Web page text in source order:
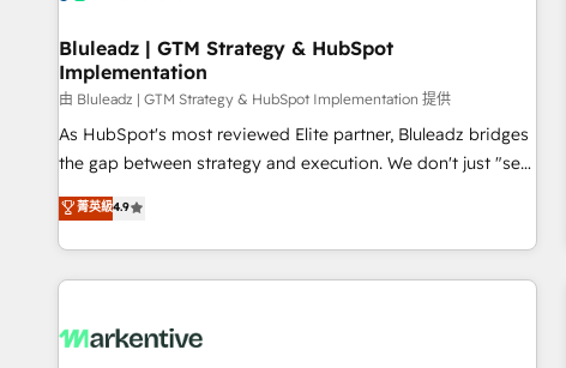
Bluleadz | GTM Strategy & HubSpot
Implementation
由 Bluleadz | GTM Strategy & HubSpot Implementation 提供
As HubSpot's most reviewed Elite partner, Bluleadz bridges
the gap between strategy and execution. We don't just "set
up tools" — we install the GTM Operating System (GTM OS)
to align your leadership and engineer a portal that drives
predictable revenue velocity. 🚀 GTM Strategy & Alignment
Workshops & Sprints: Identify "Valleys of Death" stalling
mess." ⚙️ Elite Engineering & AI Scalable Architecture: Zero-
菁英級4.9